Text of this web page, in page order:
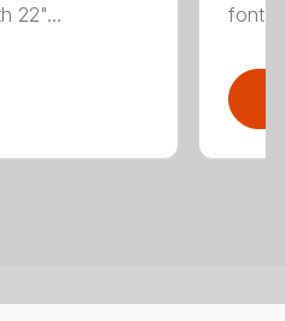
22"...
font: